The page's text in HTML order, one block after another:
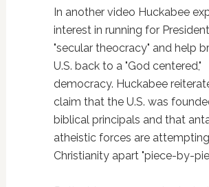
In another video Huckabee
interest in running for
"secular theocracy" and help
U.S. back to a "God centered,"
democracy. Huckabee
claim that the U.S. was
biblical principals and that
atheistic forces are
Christianity apart "piece-by-